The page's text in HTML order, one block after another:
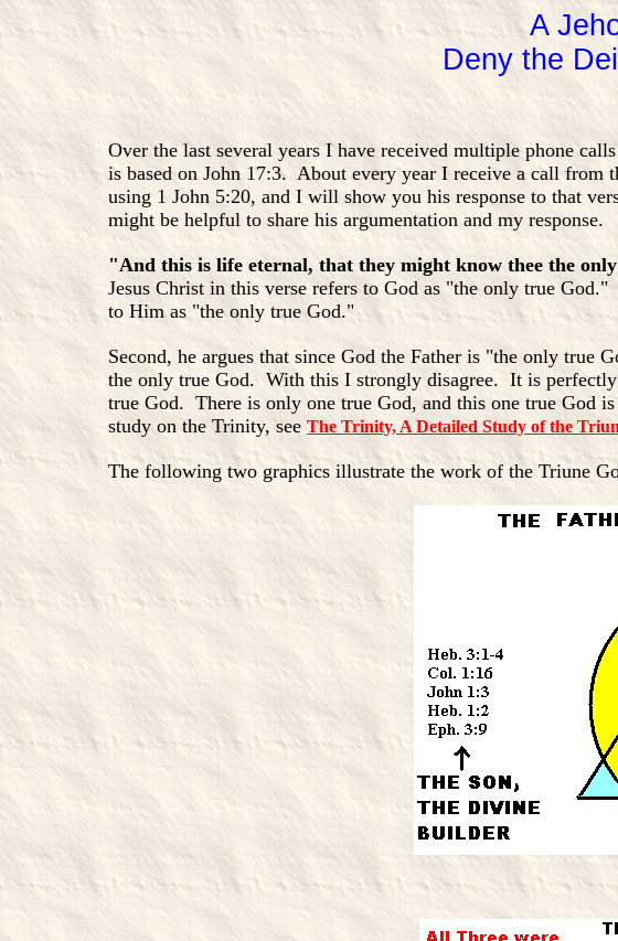
A
Deny the
Over the last several years I have received multiple phone
is based on John 17:3. About every year I receive a call from
using 1 John 5:20, and I will show you his response to that
might be helpful to share his argumentation and my response.
"And this is life eternal, that they might know thee the
Jesus Christ in this verse refers to God as "the only true
to Him as "the only true God."
Second, he argues that since God the Father is "the only true
the only true God. With this I strongly disagree. It is
true God. There is only one true God, and this one true God
study on the Trinity, seeThe Trinity, A Detailed Study of the
The following two graphics illustrate the work of the Triune